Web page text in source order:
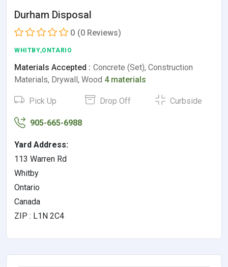
Durham Disposal
0 (0 Reviews)
WHITBY,ONTARIO
Materials Accepted : Concrete (Set), Construction
Materials, Drywall, Wood 4 materials
Pick Up Drop Off Curbside
905-665-6988
Yard Address:
113 Warren Rd
Whitby
Ontario
Canada
ZIP : L1N 2C4